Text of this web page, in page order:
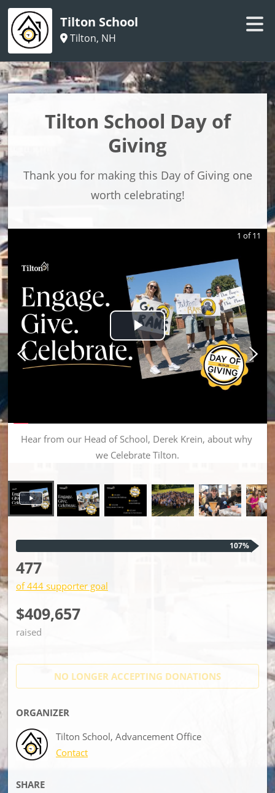
Tilton School
Tilton, NH
Tilton School Day of
Giving
Thank you for making this Day of Giving one
worth celebrating!
Play Video
Hear from our Head of School, Derek Krein, about why
we Celebrate Tilton.
1 of11
107%
477
of 444 supporter goal
$409,657
raised
NO LONGER ACCEPTING DONATIONS
ORGANIZER
Tilton School, Advancement Office
Contact
SHARE